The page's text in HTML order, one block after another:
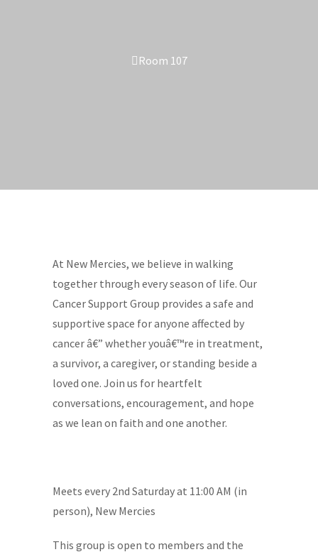
Room 107
At New Mercies, we believe in walking
together through every season of life. Our
Cancer Support Group provides a safe and
supportive space for anyone affected by
cancer â€” whether youâ€™re in treatment,
a survivor, a caregiver, or standing beside a
loved one. Join us for heartfelt
conversations, encouragement, and hope
as we lean on faith and one another.
Meets every 2nd Saturday at 11:00 AM (in
person), New Mercies
This group is open to members and the